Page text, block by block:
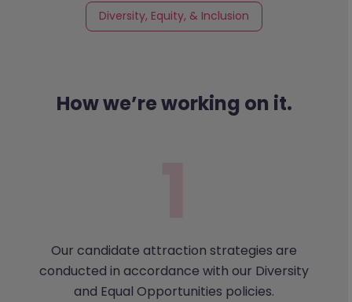
Diversity, Equity, & Inclusion
How we’re working on it.
Our candidate attraction strategies are
conducted in accordance with our Diversity
and Equal Opportunities policies.